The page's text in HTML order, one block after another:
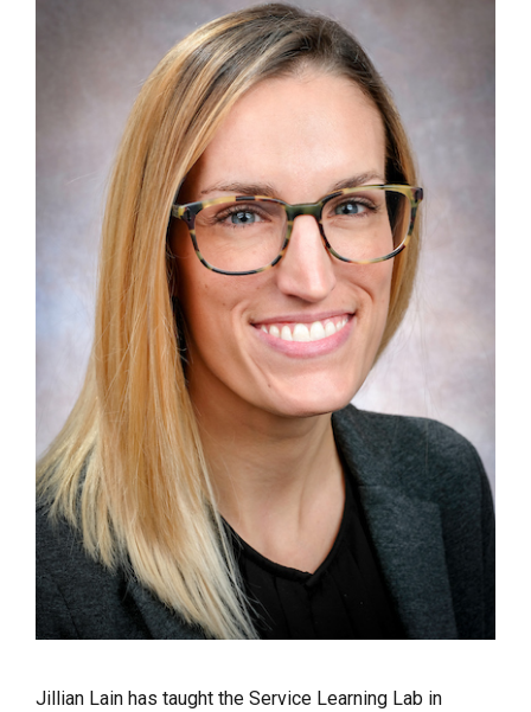
Jillian Lain has taught the Service Learning Lab in